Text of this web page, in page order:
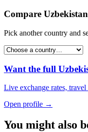
Compare Uzbekistan
Pick another country and
Want the full
Live exchange rates,
Open profile →
You might also